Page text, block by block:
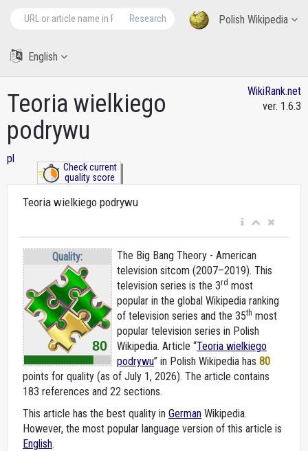
Polish Wikipedia
Research
English
Teoria wielkiego
podrywu
pl
Check current
quality score
WikiRank.net
ver. 1.6.3
Teoria wielkiego podrywu
Quality:
80
The Big Bang Theory - American
television sitcom (2007–2019). This
television series is the 3rd most
popular in the global Wikipedia ranking
of television series and the 35th most
popular television series in Polish
Wikipedia. Article “Teoria wielkiego
podrywu” in Polish Wikipedia has 80
points for quality (as of July 1, 2026). The article contains
183 references and 22 sections.
This article has the best quality in German Wikipedia.
However, the most popular language version of this article is
English.